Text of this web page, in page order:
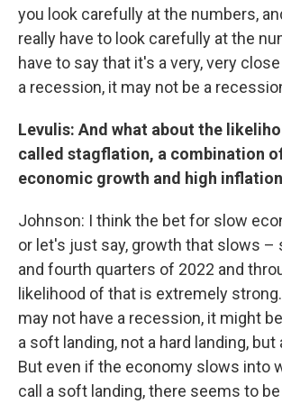
you look carefully at the numbers,
really have to look carefully at the
have to say that it's a very, very
a recession, it may not be a
Levulis: And what about the
called stagflation, a combination
economic growth and high
Johnson: I think the bet for slow
or let's just say, growth that slows –
and fourth quarters of 2022 and
likelihood of that is extremely
may not have a recession, it might
a soft landing, not a hard landing, but
But even if the economy slows into
call a soft landing, there seems to be